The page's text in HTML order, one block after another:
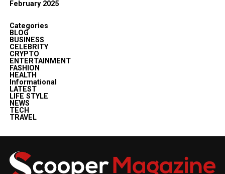
February 2025
Categories
BLOG
BUSINESS
CELEBRITY
CRYPTO
ENTERTAINMENT
FASHION
HEALTH
Informational
LATEST
LIFE STYLE
NEWS
TECH
TRAVEL